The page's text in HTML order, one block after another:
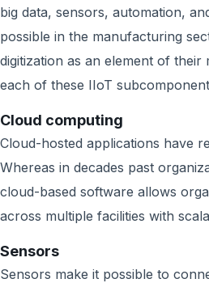
big data, sensors, automation,
possible in the manufacturing
digitization as an element of
each of these IIoT
Cloud computing
Cloud-hosted applications have
Whereas in decades past
cloud-based software allows
across multiple facilities with
Sensors
Sensors make it possible to